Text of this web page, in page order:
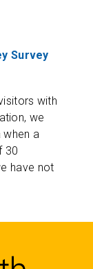
Survey
with
we
a
30
have not